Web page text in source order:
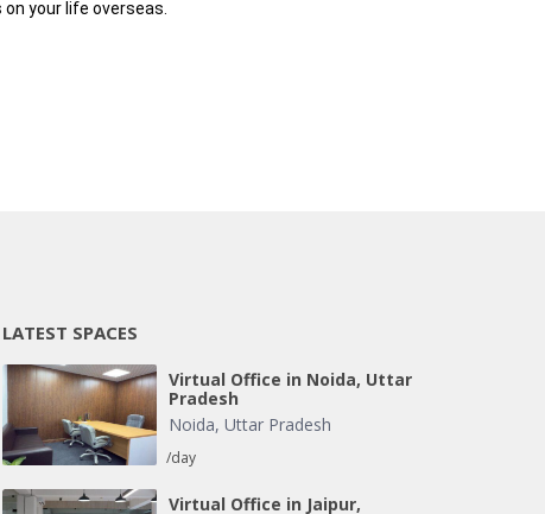
your life overseas.
LATEST SPACES
Virtual Office in Noida, Uttar
Pradesh
Noida, Uttar Pradesh
/day
Virtual Office in Jaipur,